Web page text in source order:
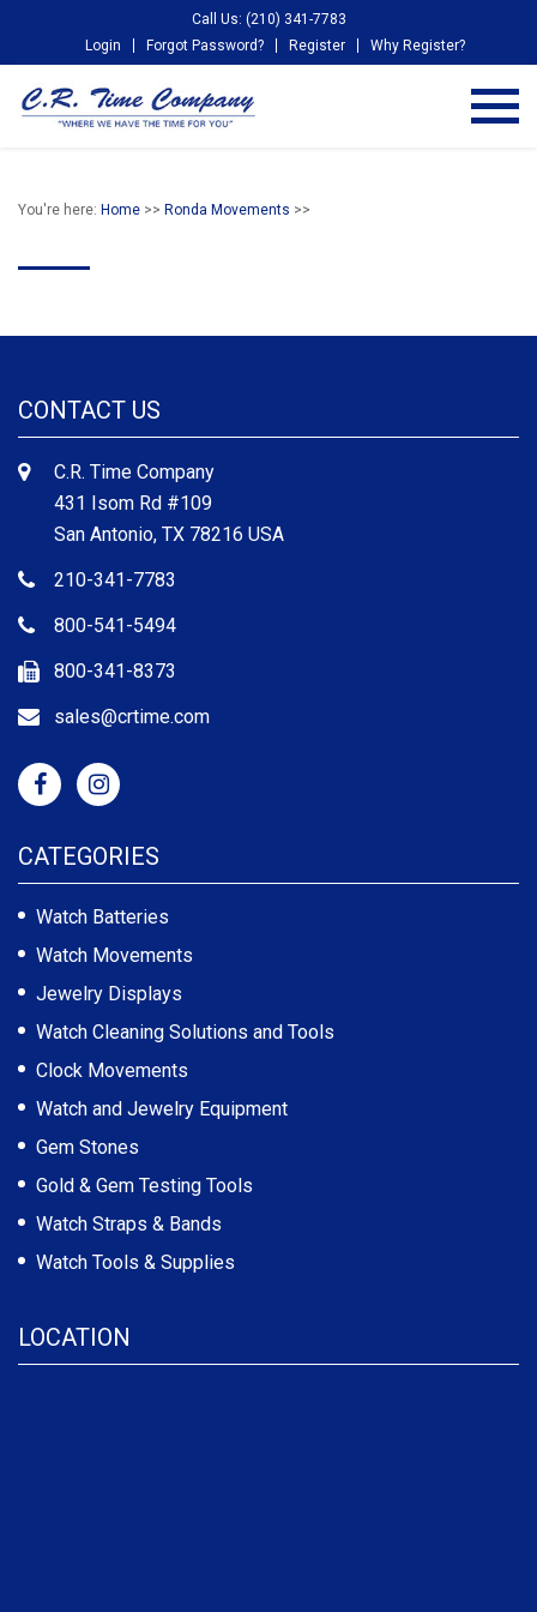
Call Us: (210) 341-7783
Login
Forgot Password? Register Why Register?
You're here: Home >> Ronda Movements >>
CONTACT US
C.R. Time Company
431 Isom Rd #109
San Antonio, TX 78216 USA
210-341-7783
800-541-5494
800-341-8373
sales@crtime.com
CATEGORIES
Watch Batteries
Watch Movements
Jewelry Displays
Watch Cleaning Solutions and Tools
Clock Movements
Watch and Jewelry Equipment
Gem Stones
Gold & Gem Testing Tools
Watch Straps & Bands
Watch Tools & Supplies
LOCATION